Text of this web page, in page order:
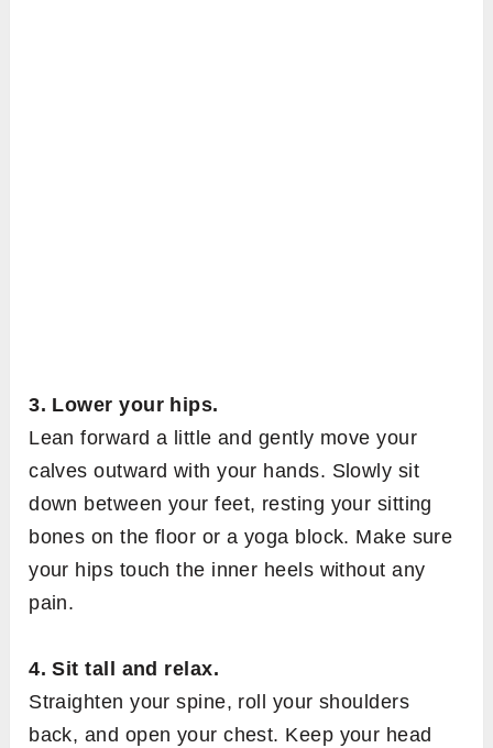
3. Lower your hips.
Lean forward a little and gently move your
calves outward with your hands. Slowly sit
down between your feet, resting your sitting
bones on the floor or a yoga block. Make sure
your hips touch the inner heels without any
pain.
4. Sit tall and relax.
Straighten your spine, roll your shoulders
back, and open your chest. Keep your head